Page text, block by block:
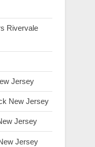
Rivervale
Jersey
New Jersey
Jersey
Jersey